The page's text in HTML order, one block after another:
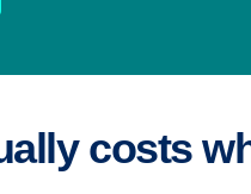
costs